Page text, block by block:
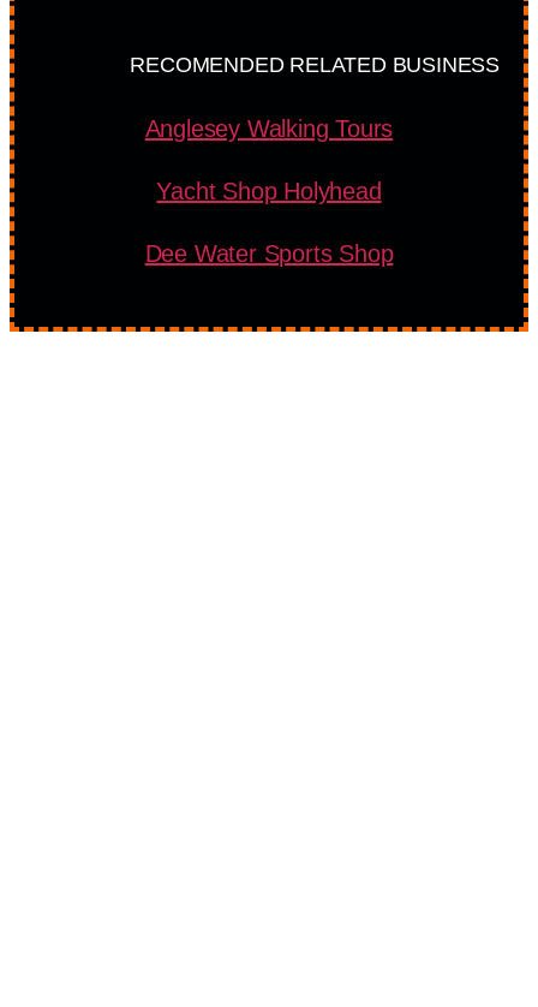
RECOMENDED RELATED BUSINESS
Anglesey Walking Tours
Yacht Shop Holyhead
Dee Water Sports Shop